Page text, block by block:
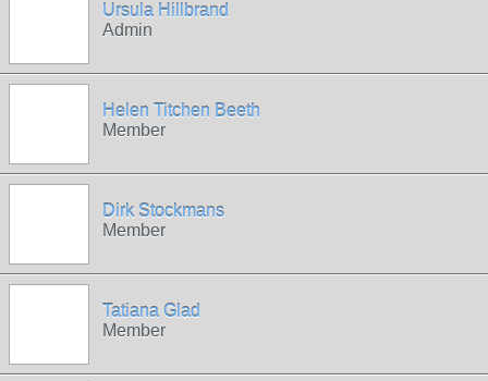
Ursula Hillbrand
Admin
Helen Titchen Beeth
Member
Dirk Stockmans
Member
Tatiana Glad
Member